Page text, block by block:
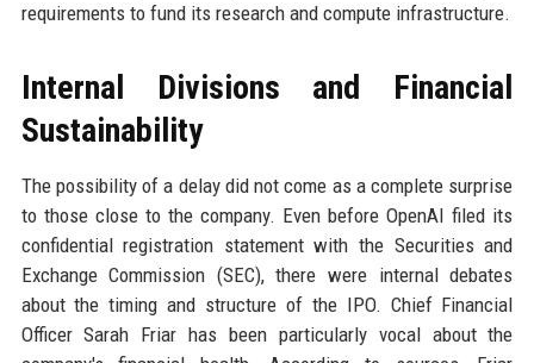
requirements to fund its research and compute infrastructure.
Internal Divisions and Financial
Sustainability
The possibility of a delay did not come as a complete surprise
to those close to the company. Even before OpenAI filed its
confidential registration statement with the Securities and
Exchange Commission (SEC), there were internal debates
about the timing and structure of the IPO. Chief Financial
Officer Sarah Friar has been particularly vocal about the